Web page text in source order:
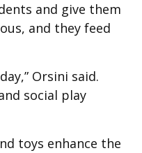
and give them
and they feed
Orsini said.
social play
toys enhance the